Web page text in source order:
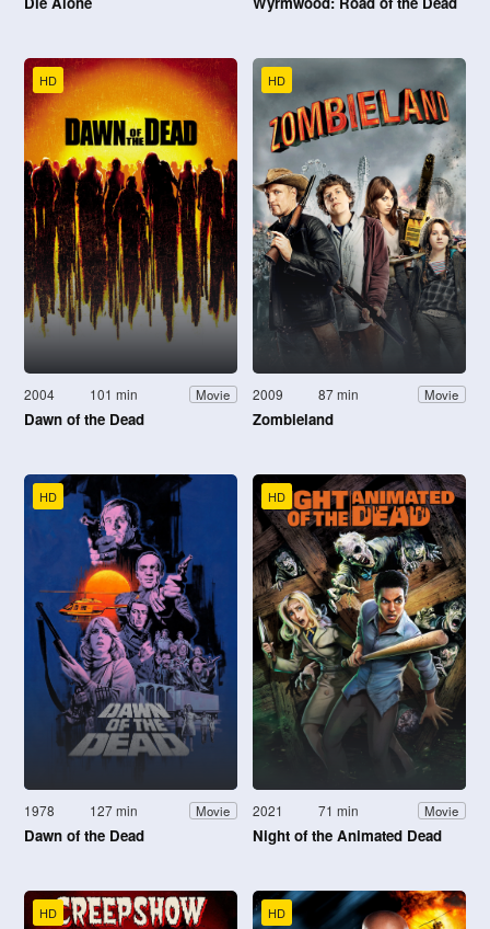
HD
2004 101 min Movie
Dawn of the Dead
HD
2009 87 min Movie
Zombieland
HD
1978 127 min Movie
Dawn of the Dead
HD
2021 71 min Movie
Night of the Animated Dead
HD HD